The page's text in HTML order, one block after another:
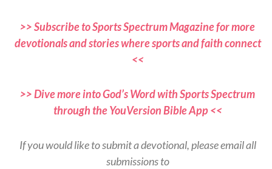
>> Subscribe to Sports Spectrum Magazine for more
devotionals and stories where sports and faith connect
<<
>> Dive more into God’s Word with Sports Spectrum
through the YouVersion Bible App <<
If you would like to submit a devotional, please email all
submissions to